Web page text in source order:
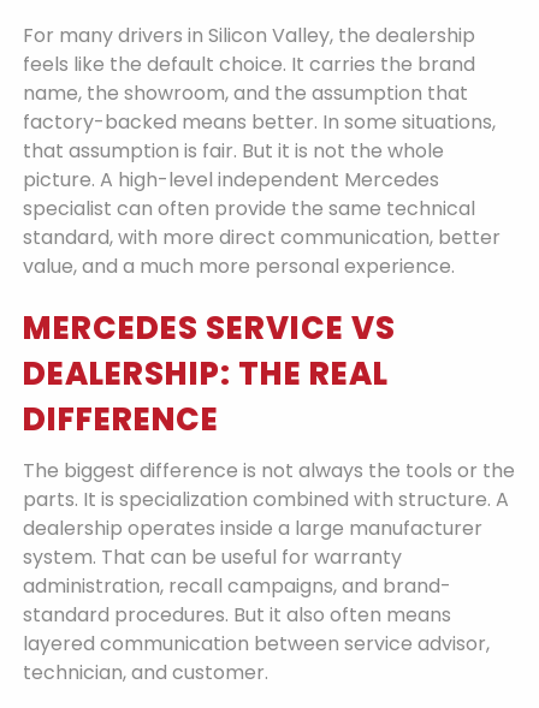
For many drivers in Silicon Valley, the dealership
feels like the default choice. It carries the brand
name, the showroom, and the assumption that
factory-backed means better. In some situations,
that assumption is fair. But it is not the whole
picture. A high-level independent Mercedes
specialist can often provide the same technical
standard, with more direct communication, better
value, and a much more personal experience.
MERCEDES SERVICE VS
DEALERSHIP: THE REAL
DIFFERENCE
The biggest difference is not always the tools or the
parts. It is specialization combined with structure. A
dealership operates inside a large manufacturer
system. That can be useful for warranty
administration, recall campaigns, and brand-
standard procedures. But it also often means
layered communication between service advisor,
technician, and customer.